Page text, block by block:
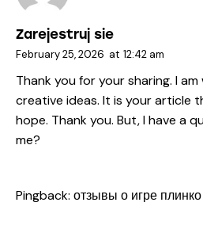
Zarejestruj sie
February 25, 2026 at 12:42 am
Thank you for your sharing. I
creative ideas. It is your article
hope. Thank you. But, I have a
me?
Pingback: отзывы о игре плинко